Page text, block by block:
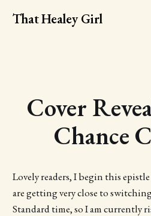
That Healey Girl
Cover
Chance
Lovely readers, I begin this
are getting very close to
Standard time, so I am currently